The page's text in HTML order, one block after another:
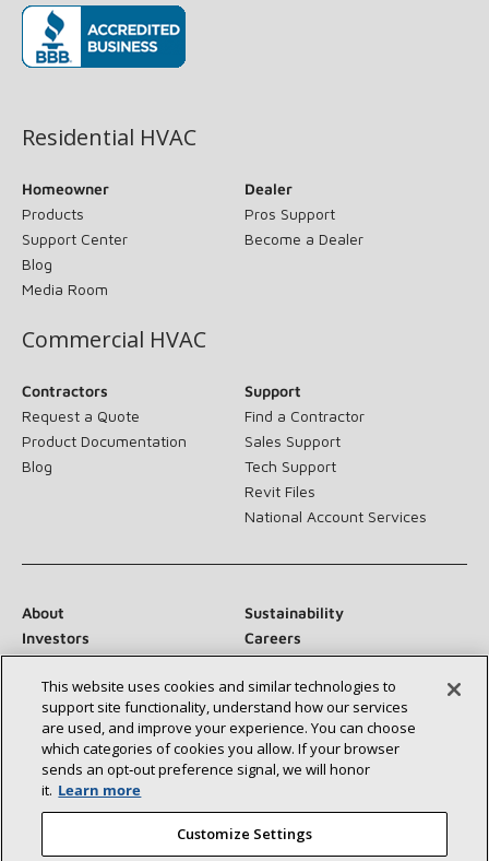
Residential HVAC
Homeowner
Products
Support Center
Blog
Media Room
Dealer
Pros Support
Become a Dealer
Commercial HVAC
Contractors
Request a Quote
Product Documentation
Blog
Support
Find a Contractor
Sales Support
Tech Support
Revit Files
National Account Services
About
Sustainability
Investors
Careers
Suppliers
Contact Us
Newsroom
Connect With Us:
This website uses cookies and similar technologies to
support site functionality, understand how our services
are used, and improve your experience. You can choose
which categories of cookies you allow. If your browser
sends an opt‑out preference signal, we will honor
it. Learn more
Customize Settings